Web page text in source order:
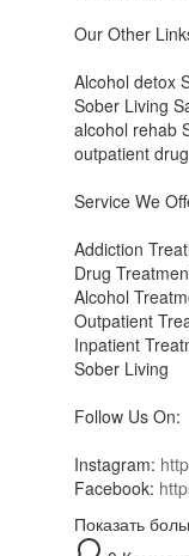
Our Other
Alcohol detox
Sober Living
alcohol rehab
outpatient
Service We
Addiction
Drug
Alcohol
Outpatient
Inpatient
Sober Living
Follow Us On:
Instagram:
Facebook:
Показать